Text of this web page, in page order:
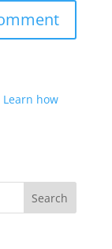
Learn how